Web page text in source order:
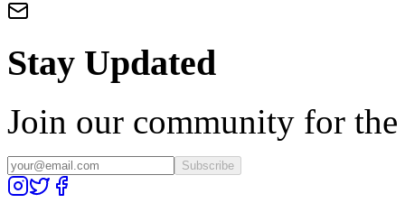
Stay Updated
Join our community for the
Subscribe